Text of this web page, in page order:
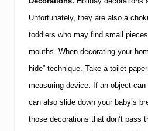
Unfortunately, they are also a
toddlers who may find small
mouths. When decorating your
hide” technique. Take a toilet-
measuring device. If an object
can also slide down your baby’s
those decorations that don’t pass